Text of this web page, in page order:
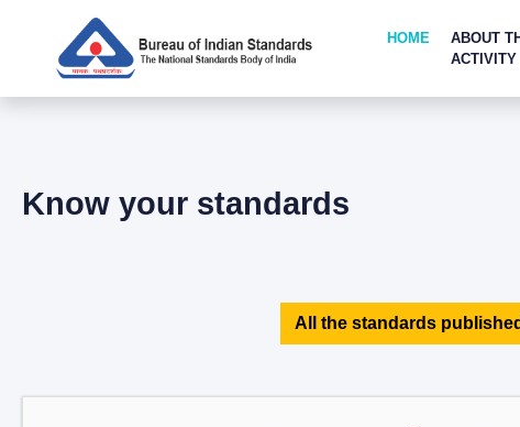
HOME
ABOUT
ACTIVITY
Know your standards
All the standards